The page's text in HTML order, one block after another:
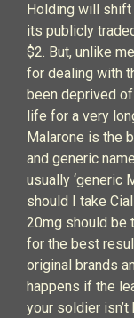
Holding will shift
its publicly
$2. But, unlike
for dealing with
been deprived
life for a very
Malarone is the
and generic
usually ‘generic
should I take
20mg should be
for the best
original brands
happens if the
your soldier